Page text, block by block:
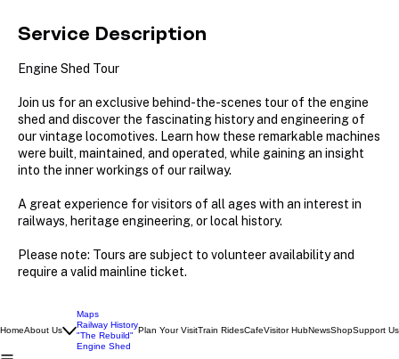
Service Description
Engine Shed Tour
Join us for an exclusive behind-the-scenes tour of the engine
shed and discover the fascinating history and engineering of
our vintage locomotives. Learn how these remarkable machines
were built, maintained, and operated, while gaining an insight
into the inner workings of our railway.
A great experience for visitors of all ages with an interest in
railways, heritage engineering, or local history.
Please note: Tours are subject to volunteer availability and
HomeAbout Us
Maps
Railway History
"The Rebuild"
Engine Shed
Plan Your VisitTrain RidesCafeVisitor HubNewsShopSupport Us